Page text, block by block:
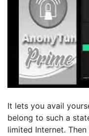
It lets you avail
belong to such a
limited Internet.